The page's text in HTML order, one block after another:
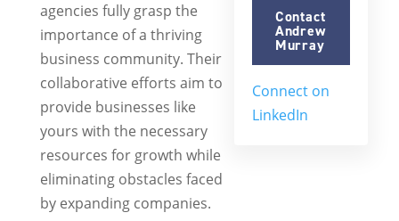
agencies fully grasp the
importance of a thriving
business community. Their
collaborative efforts aim to
provide businesses like
yours with the necessary
resources for growth while
eliminating obstacles faced
by expanding companies.
Contact
Andrew
Murray
Connect on
LinkedIn(opens